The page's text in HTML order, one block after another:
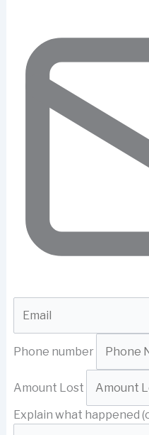
Phone number
Amount Lost
Explain what happened